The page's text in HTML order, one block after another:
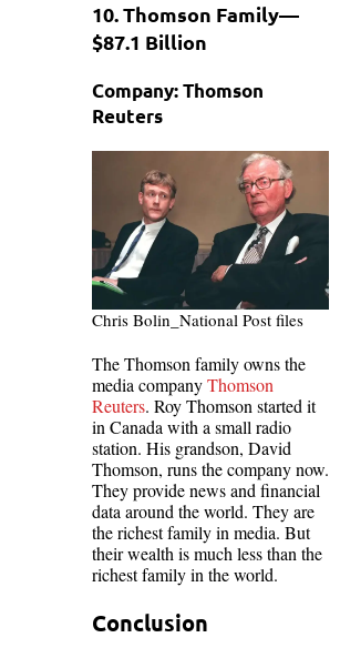
10. Thomson Family—
$87.1 Billion
Company: Thomson
Reuters
Chris Bolin_National Post files
The Thomson family owns the
media companyThomson
Reuters. Roy Thomson started it
in Canada with a small radio
station. His grandson, David
Thomson, runs the company now.
They provide news and financial
data around the world. They are
the richest family in media. But
their wealth is much less than the
richest family in the world.
Conclusion